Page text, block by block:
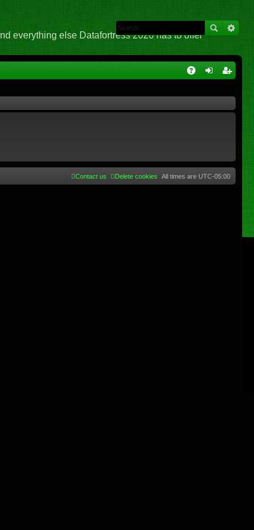
everything else Datafortress 2020 has to offer
All times are UTC-05:00
Delete cookies
Contact us